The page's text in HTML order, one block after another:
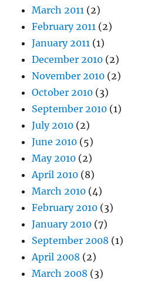
March 2011 (2)
February 2011 (2)
January 2011 (1)
December 2010 (2)
November 2010 (2)
October 2010 (3)
September 2010 (1)
July 2010 (2)
June 2010 (5)
May 2010 (2)
April 2010 (8)
March 2010 (4)
February 2010 (3)
January 2010 (7)
September 2008 (1)
April 2008 (2)
March 2008 (3)